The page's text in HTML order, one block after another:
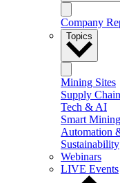
Company
Topics
Mining Sites
Supply
Tech & AI
Smart Mining
Automation
Sustainability
Webinars
LIVE Events